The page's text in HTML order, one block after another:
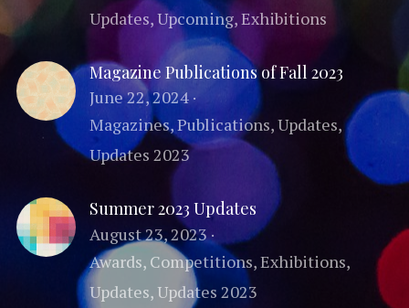
Updates,Upcoming,Exhibitions
Magazine Publications of Fall 2023
June 22, 2024·
Magazines,Publications,Updates,
Updates 2023
Summer 2023 Updates
August 23, 2023·
Awards, Competitions,Exhibitions,
Updates, Updates 2023